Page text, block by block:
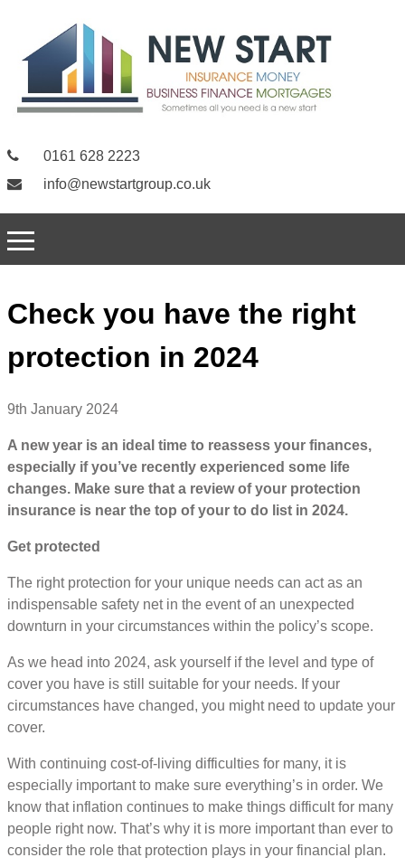
0161 628 2223
info@newstartgroup.co.uk
Check you have the right
protection in 2024
9th January 2024
A new year is an ideal time to reassess your finances,
especially if you’ve recently experienced some life
changes. Make sure that a review of your protection
insurance is near the top of your to do list in 2024.
Get protected
The right protection for your unique needs can act as an
indispensable safety net in the event of an unexpected
downturn in your circumstances within the policy’s scope.
As we head into 2024, ask yourself if the level and type of
cover you have is still suitable for your needs. If your
circumstances have changed, you might need to update your
cover.
With continuing cost-of-living difficulties for many, it is
especially important to make sure everything’s in order. We
know that inflation continues to make things difficult for many
people right now. That’s why it is more important than ever to
consider the role that protection plays in your financial plan.